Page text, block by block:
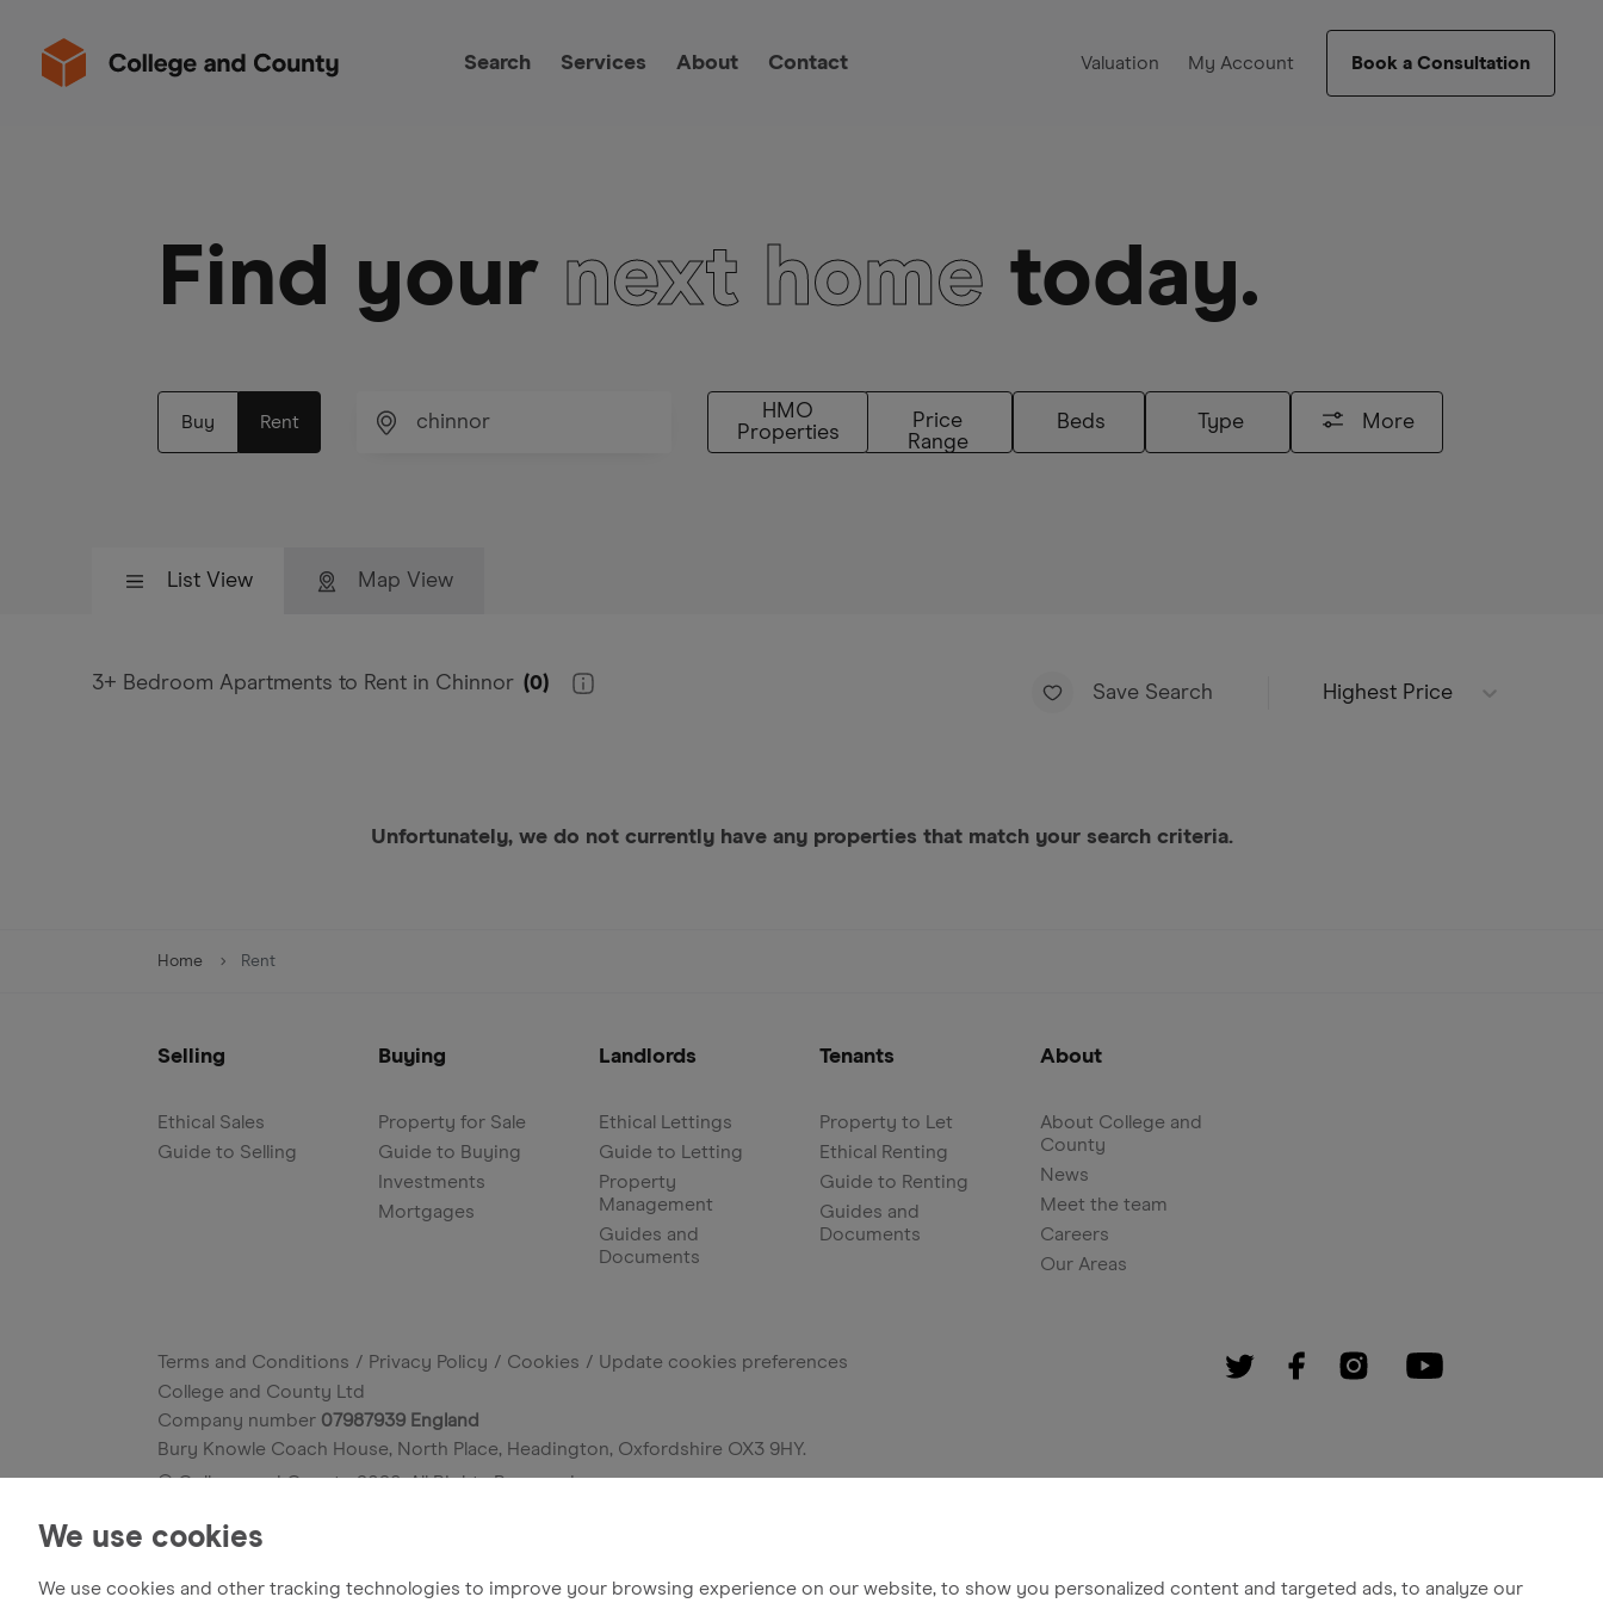
We use cookies
We use cookies and other tracking technologies to improve your browsing experience on our website, to show you personalized content and targeted ads, to analyze our
Search Services About Contact Valuation My Account Book a Consultation
Find your next home today.
Buy Rent
HMO
Properties
Price
Range
Beds Type More
List View Map View
3+ Bedroom Apartments to Rent in Chinnor (0) Save Search Highest Price
Unfortunately, we do not currently have any properties that match your search criteria.
Home Rent
Selling
Ethical Sales
Guide to Selling
Buying
Property for Sale
Guide to Buying
Investments
Mortgages
Landlords
Ethical Lettings
Guide to Letting
Property
Management
Guides and
Documents
Tenants
Property to Let
Ethical Renting
Guide to Renting
Guides and
Documents
About
About College and
County
News
Meet the team
Careers
Our Areas
Terms and Conditions Privacy Policy Cookies
Update cookies preferences
College and County Ltd
Company number 07987939 England
Bury Knowle Coach House, North Place, Headington, Oxfordshire OX3 9HY.
© College and County2026. All Rights Reserved.